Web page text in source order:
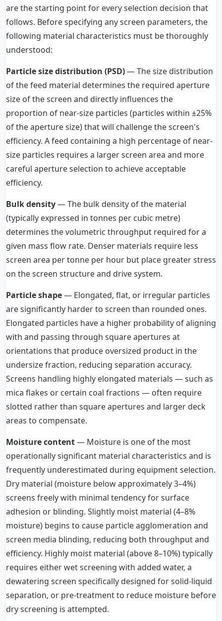
are the starting point for every selection decision that
follows. Before specifying any screen parameters, the
following material characteristics must be thoroughly
understood:
Particle size distribution (PSD)— The size distribution
of the feed material determines the required aperture
size of the screen and directly influences the
proportion of near-size particles (particles within ±25%
of the aperture size) that will challenge the screen's
efficiency. A feed containing a high percentage of near-
size particles requires a larger screen area and more
careful aperture selection to achieve acceptable
efficiency.
Bulk density— The bulk density of the material
(typically expressed in tonnes per cubic metre)
determines the volumetric throughput required for a
given mass flow rate. Denser materials require less
screen area per tonne per hour but place greater stress
on the screen structure and drive system.
Particle shape— Elongated, flat, or irregular particles
are significantly harder to screen than rounded ones.
Elongated particles have a higher probability of aligning
with and passing through square apertures at
orientations that produce oversized product in the
undersize fraction, reducing separation accuracy.
Screens handling highly elongated materials — such as
mica flakes or certain coal fractions — often require
slotted rather than square apertures and larger deck
areas to compensate.
Moisture content— Moisture is one of the most
operationally significant material characteristics and is
frequently underestimated during equipment selection.
Dry material (moisture below approximately 3–4%)
screens freely with minimal tendency for surface
adhesion or blinding. Slightly moist material (4–8%
moisture) begins to cause particle agglomeration and
screen media blinding, reducing both throughput and
efficiency. Highly moist material (above 8–10%) typically
requires either wet screening with added water, a
dewatering screen specifically designed for solid-liquid
separation, or pre-treatment to reduce moisture before
dry screening is attempted.